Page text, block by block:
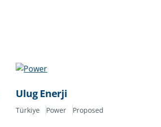
Ulug Enerji
Türkiye Power Proposed